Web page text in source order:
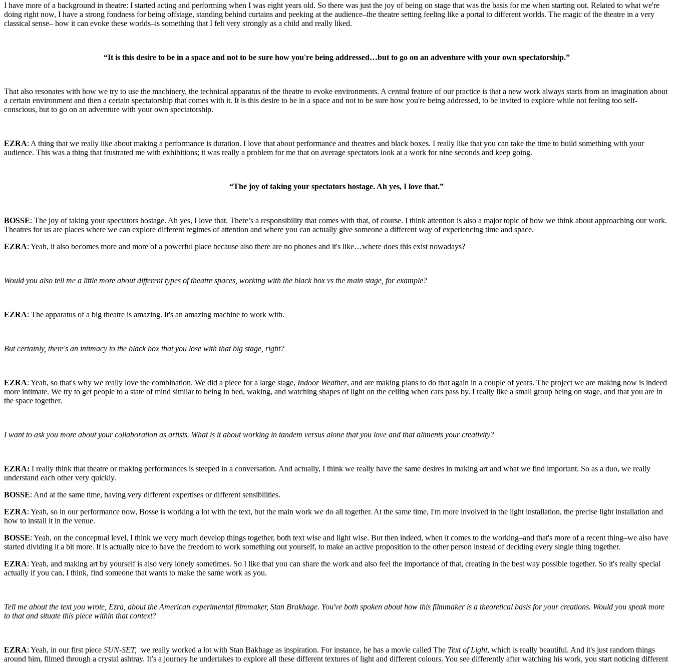
I have more of a background in theatre: I started acting and performing when I was eight years old. So there was just the joy of being on stage that was the basis for me when starting out. Related to what we're
doing right now, I have a strong fondness for being offstage, standing behind curtains and peeking at the audience–the theatre setting feeling like a portal to different worlds. The magic of the theatre in a very
classical sense– how it can evoke these worlds–is something that I felt very strongly as a child and really liked.
“It is this desire to be in a space and not to be sure how you're being addressed…but to go on an adventure with your own spectatorship.”
That also resonates with how we try to use the machinery, the technical apparatus of the theatre to evoke environments. A central feature of our practice is that a new work always starts from an imagination about
a certain environment and then a certain spectatorship that comes with it. It is this desire to be in a space and not to be sure how you're being addressed, to be invited to explore while not feeling too self-
conscious, but to go on an adventure with your own spectatorship.
EZRA: A thing that we really like about making a performance is duration. I love that about performance and theatres and black boxes. I really like that you can take the time to build something with your
audience. This was a thing that frustrated me with exhibitions; it was really a problem for me that on average spectators look at a work for nine seconds and keep going.
“The joy of taking your spectators hostage. Ah yes, I love that.”
BOSSE: The joy of taking your spectators hostage. Ah yes, I love that. There’s a responsibility that comes with that, of course. I think attention is also a major topic of how we think about approaching our work.
Theatres for us are places where we can explore different regimes of attention and where you can actually give someone a different way of experiencing time and space.
EZRA: Yeah, it also becomes more and more of a powerful place because also there are no phones and it's like…where does this exist nowadays?
Would you also tell me a little more about different types of theatre spaces, working with the black box vs the main stage, for example?
EZRA: The apparatus of a big theatre is amazing. It's an amazing machine to work with.
But certainly, there's an intimacy to the black box that you lose with that big stage, right?
EZRA: Yeah, so that's why we really love the combination. We did a piece for a large stage, Indoor Weather, and are making plans to do that again in a couple of years. The project we are making now is indeed
more intimate. We try to get people to a state of mind similar to being in bed, waking, and watching shapes of light on the ceiling when cars pass by. I really like a small group being on stage, and that you are in
the space together.
I want to ask you more about your collaboration as artists. What is it about working in tandem versus alone that you love and that aliments your creativity?
EZRA: I really think that theatre or making performances is steeped in a conversation. And actually, I think we really have the same desires in making art and what we find important. So as a duo, we really
understand each other very quickly.
BOSSE: And at the same time, having very different expertises or different sensibilities.
EZRA: Yeah, so in our performance now, Bosse is working a lot with the text, but the main work we do all together. At the same time, I'm more involved in the light installation, the precise light installation and
how to install it in the venue.
BOSSE: Yeah, on the conceptual level, I think we very much develop things together, both text wise and light wise. But then indeed, when it comes to the working–and that's more of a recent thing–we also have
started dividing it a bit more. It is actually nice to have the freedom to work something out yourself, to make an active proposition to the other person instead of deciding every single thing together.
EZRA: Yeah, and making art by yourself is also very lonely sometimes. So I like that you can share the work and also feel the importance of that, creating in the best way possible together. So it's really special
actually if you can, I think, find someone that wants to make the same work as you.
Tell me about the text you wrote, Ezra, about the American experimental filmmaker, Stan Brakhage. You've both spoken about how this filmmaker is a theoretical basis for your creations. Would you speak more
to that and situate this piece within that context?
EZRA: Yeah, in our first piece SUN-SET, we really worked a lot with Stan Bakhage as inspiration. For instance, he has a movie called The Text of Light, which is really beautiful. And it's just random things
around him, filmed through a crystal ashtray. It’s a journey he undertakes to explore all these different textures of light and different colours. You see differently after watching his work, you start noticing different